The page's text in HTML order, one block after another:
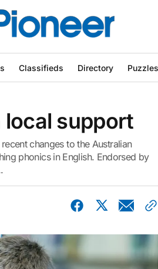
Classifieds Directory
support
changes to the Australian
phonics in English. Endorsed by